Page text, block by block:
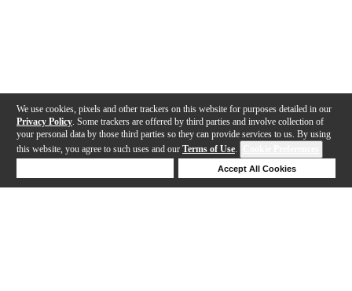
We use cookies, pixels and other trackers on this website for purposes detailed in our
Privacy Policy . Some trackers are offered by third parties and involve collection of
your personal data by those third parties so they can provide services to us. By using
this website, you agree to such uses and our Terms of Use.
Accept All Cookies